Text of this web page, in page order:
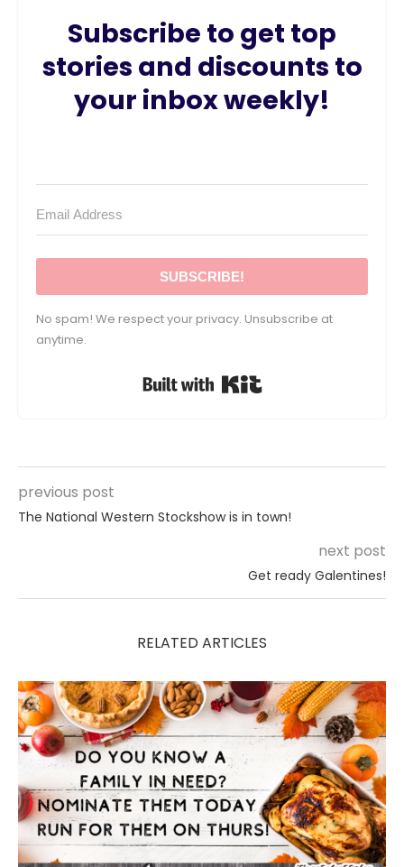
Subscribe to get top
stories and discounts to
your inbox weekly!
SUBSCRIBE!
No spam! We respect your privacy. Unsubscribe at
anytime.
previous post
The National Western Stockshow is in town!
next post
Get ready Galentines!
RELATED ARTICLES